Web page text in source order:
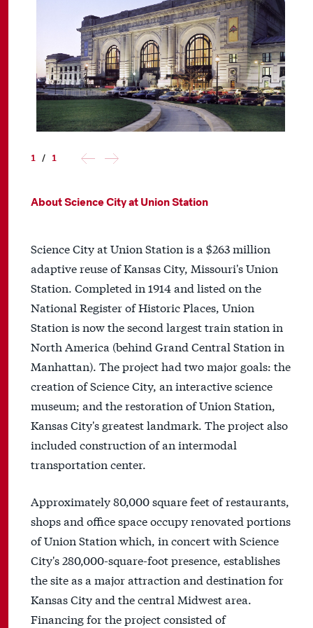
1 / 1
About Science City at Union Station
Science City at Union Station is a $263 million
adaptive reuse of Kansas City, Missouri's Union
Station. Completed in 1914 and listed on the
National Register of Historic Places, Union
Station is now the second largest train station in
North America (behind Grand Central Station in
Manhattan). The project had two major goals: the
creation of Science City, an interactive science
museum; and the restoration of Union Station,
Kansas City's greatest landmark. The project also
included construction of an intermodal
transportation center.
Approximately 80,000 square feet of restaurants,
shops and office space occupy renovated portions
of Union Station which, in concert with Science
City's 280,000-square-foot presence, establishes
the site as a major attraction and destination for
Kansas City and the central Midwest area.
Financing for the project consisted of